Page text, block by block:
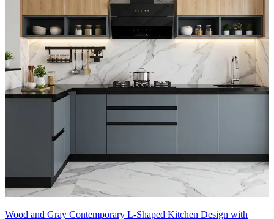
Wood and Gray Contemporary L-Shaped Kitchen Design with